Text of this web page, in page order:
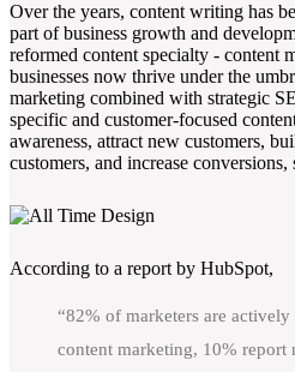
Over the years, content writing has
part of business growth and
reformed content specialty - content
businesses now thrive under the
marketing combined with strategic
specific and customer-focused
awareness, attract new customers,
customers, and increase conversions,
According to a report by HubSpot,
“82% of marketers are
content marketing, 10% report